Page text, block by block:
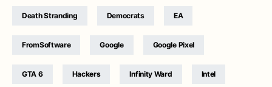
Death Stranding Democrats EA
FromSoftware Google Google Pixel
GTA 6 Hackers Infinity Ward Intel